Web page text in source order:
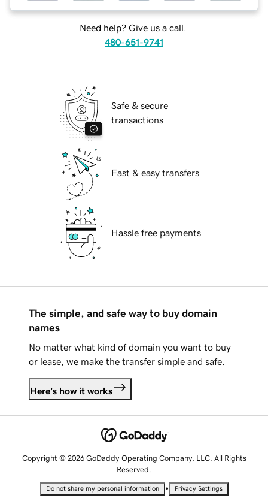
Need help? Give us a call.
480-651-9741
Safe & secure
transactions
Fast & easy transfers
Hassle free payments
The simple, and safe way to buy domain
names
No matter what kind of domain you want to buy
or lease, we make the transfer simple and safe.
Here's how it works
Copyright © 2026 GoDaddy Operating Company, LLC. All Rights
Reserved.
Do not share my personal information • Privacy Settings